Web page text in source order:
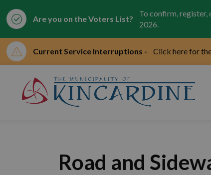
Are you on the Voters List?
To confirm,
2026.
Current Service Interruptions - Click here for
Road and